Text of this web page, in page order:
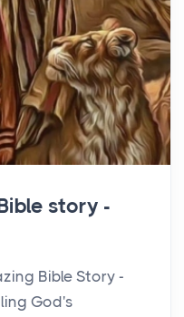
story -
Bible Story -
God's